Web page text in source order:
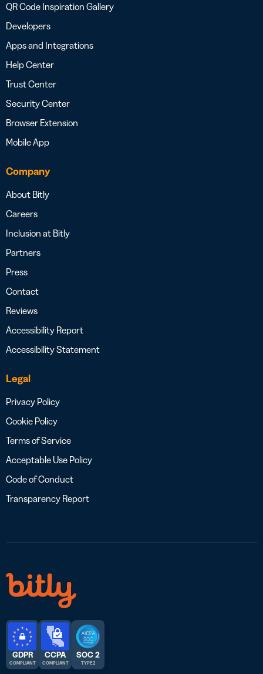
QR Code Inspiration Gallery
Developers
Apps and Integrations
Help Center
Trust Center
Security Center
Browser Extension
Mobile App
Company
About Bitly
Careers
Inclusion at Bitly
Partners
Press
Contact
Reviews
Accessibility Report
Accessibility Statement
Legal
Privacy Policy
Cookie Policy
Terms of Service
Acceptable Use Policy
Code of Conduct
Transparency Report
GDPR
COMPLIANT
CCPA
COMPLIANT
SOC 2
TYPE 2